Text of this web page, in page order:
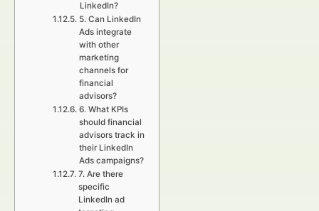
LinkedIn?
5. Can LinkedIn
Ads integrate
with other
marketing
channels for
financial
advisors?
6. What KPIs
should financial
advisors track in
their LinkedIn
Ads campaigns?
7. Are there
specific
LinkedIn ad